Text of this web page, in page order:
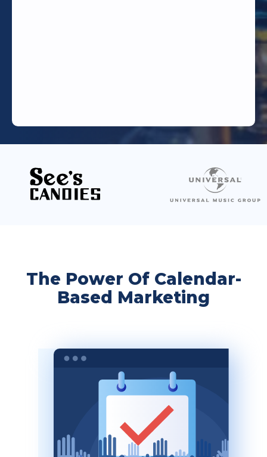
The Power Of Calendar-
Based Marketing